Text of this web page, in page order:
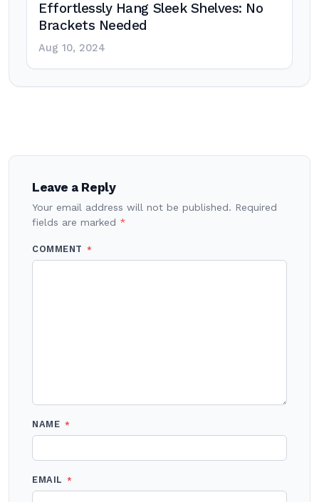
Effortlessly Hang Sleek Shelves: No
Brackets Needed
Aug 10, 2024
navigation
Leave a Reply
Your email address will not be published. Required
fields are marked *
COMMENT *
NAME *
EMAIL *